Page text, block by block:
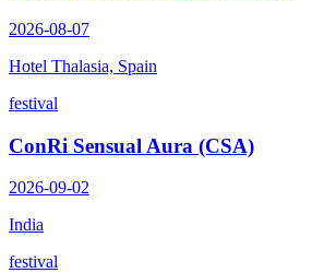
2026-08-07
Hotel Thalasia, Spain
festival
ConRi Sensual Aura (CSA)
2026-09-02
India
festival